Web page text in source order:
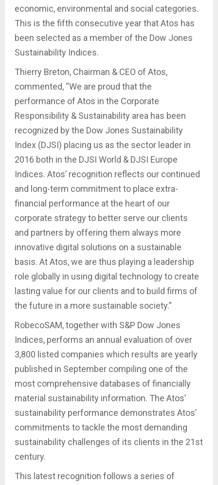
economic, environmental and social categories.
This is the fifth consecutive year that Atos has
been selected as a member of the Dow Jones
Sustainability Indices.
Thierry Breton, Chairman & CEO of Atos,
commented, “We are proud that the
performance of Atos in the Corporate
Responsibility & Sustainability area has been
recognized by the Dow Jones Sustainability
Index (DJSI) placing us as the sector leader in
2016 both in the DJSI World & DJSI Europe
Indices. Atos’ recognition reflects our continued
and long-term commitment to place extra-
financial performance at the heart of our
corporate strategy to better serve our clients
and partners by offering them always more
innovative digital solutions on a sustainable
basis. At Atos, we are thus playing a leadership
role globally in using digital technology to create
lasting value for our clients and to build firms of
the future in a more sustainable society.”
RobecoSAM, together with S&P Dow Jones
Indices, performs an annual evaluation of over
3,800 listed companies which results are yearly
published in September compiling one of the
most comprehensive databases of financially
material sustainability information. The Atos’
sustainability performance demonstrates Atos’
commitments to tackle the most demanding
sustainability challenges of its clients in the 21st
century.
This latest recognition follows a series of